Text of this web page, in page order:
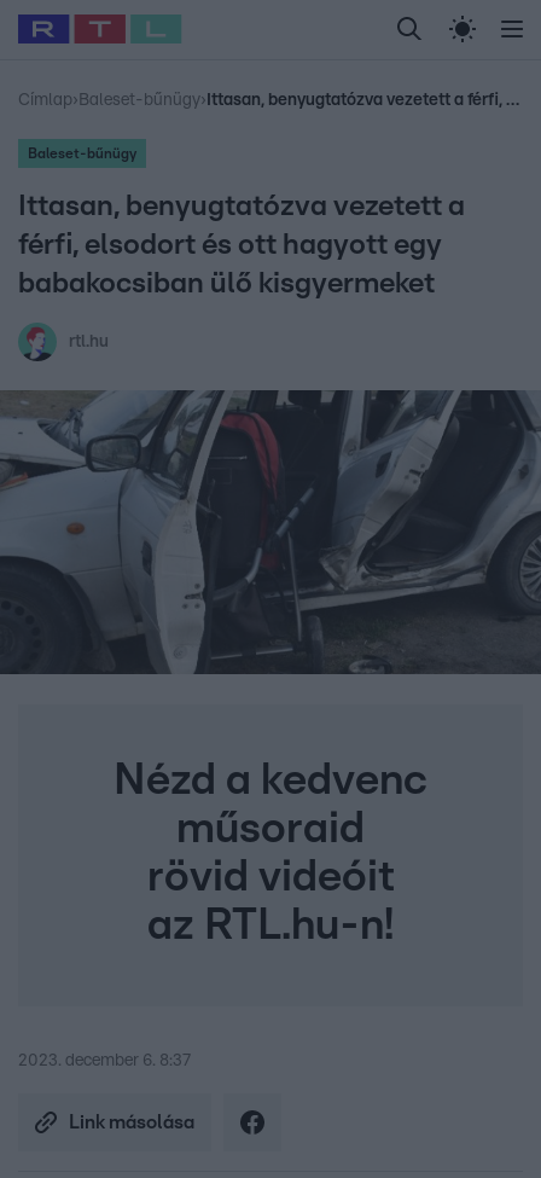
Legfrissebb RTL Híradó Randi Celeb vagyok,
Babits Marcella Most Wanted Gallusz
Címlap› Baleset-bűnügy› Ittasan, benyugtatózva vezetett a férfi, elsodort és ott hagyott egy babakocsiban ülő kisgyermeket
Baleset-bűnügy
Ittasan, benyugtatózva vezetett a
férfi, elsodort és ott hagyott egy
babakocsiban ülő kisgyermeket
rtl.hu
Nézd a kedvenc
műsoraid
rövid videóit
az RTL.hu-n!
2023. december 6. 8:37
Link másolása